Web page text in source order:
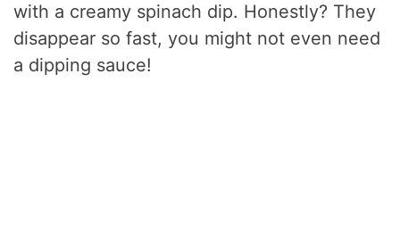
with a creamy spinach dip. Honestly? They
disappear so fast, you might not even need
a dipping sauce!